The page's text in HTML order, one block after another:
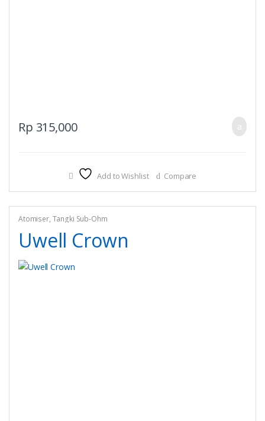
Rp 315,000
Add to Wishlist Compare
Atomiser, Tangki Sub-Ohm
Uwell Crown